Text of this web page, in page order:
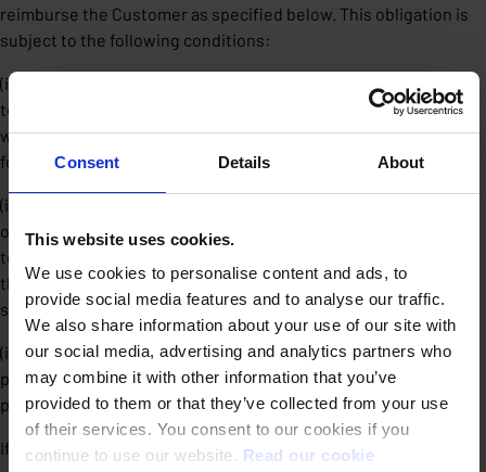
Consent Details About
This website uses cookies.
We use cookies to personalise content and ads, to
provide social media features and to analyse our traffic.
We also share information about your use of our site with
our social media, advertising and analytics partners who
may combine it with other information that you’ve
provided to them or that they’ve collected from your use
of their services. You consent to our cookies if you
continue to use our website. Read our cookie
reimburse the Customer as specified below. This obligation is
subject to the following conditions:
(i) For insurance reasons, each claim must be notified in writing
to ACA by the Customer immediately, and in any case within ten
working days after taking cognizance thereof, under penalty of
forfeiture.
(ii) The Customer must provide ACA with the necessary powers
of attorney, information and cooperation in order, if necessary,
to defend the Customer in the abovementioned actions, and
the Customer will grant exclusive control of the amicable
settlement and/or proceedings to ACA.
(iii) The infringement may not be related to changes to the
products made by the Customer, or allowed to be made by third
parties.
If a court via a res judicata decision determines that the